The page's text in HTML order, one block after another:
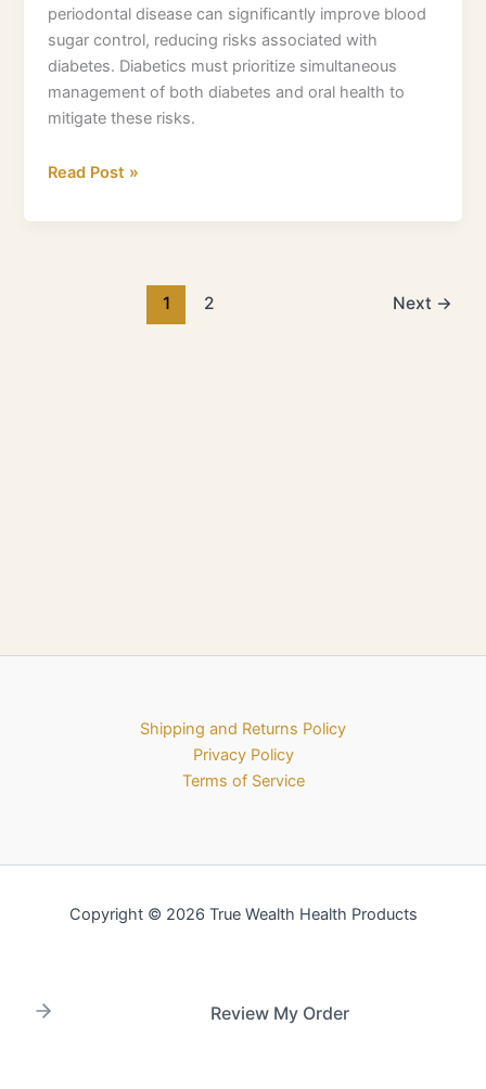
periodontal disease can significantly improve blood
sugar control, reducing risks associated with
diabetes. Diabetics must prioritize simultaneous
management of both diabetes and oral health to
mitigate these risks.
Read Post »
1 2 Next →
Shipping and Returns Policy
Privacy Policy
Terms of Service
Copyright © 2026 True Wealth Health Products
Review My Order